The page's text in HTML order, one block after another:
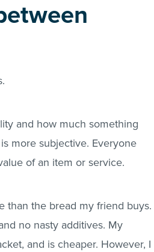
and how much something
more subjective. Everyone
of an item or service.
than the bread my friend buys.
no nasty additives. My
and is cheaper. However, I